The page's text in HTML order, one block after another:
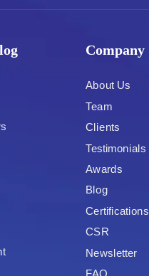
Company
About Us
Team
Clients
Testimonials
Awards
Blog
Certifications
CSR
Newsletter